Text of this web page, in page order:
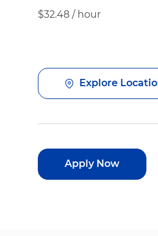
$32.48 / hour
Explore
Apply Now